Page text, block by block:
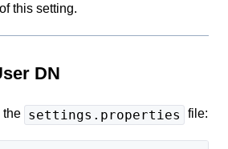
this setting.
DN
the settings.properties file: